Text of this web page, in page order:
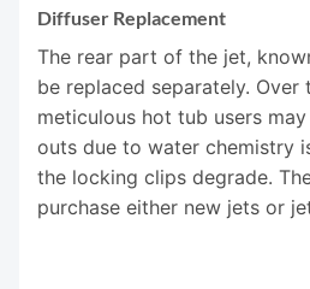
Diffuser Replacement
The rear part of the jet,
be replaced separately. Over
meticulous hot tub users
outs due to water chemistry
the locking clips degrade.
purchase either new jets or